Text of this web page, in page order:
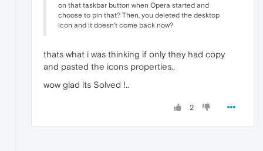
on that taskbar button when Opera started and
choose to pin that? Then, you deleted the desktop
icon and it doesn't come back now?
thats what i was thinking if only they had copy
and pasted the icons properties..
wow glad its Solved !..
2